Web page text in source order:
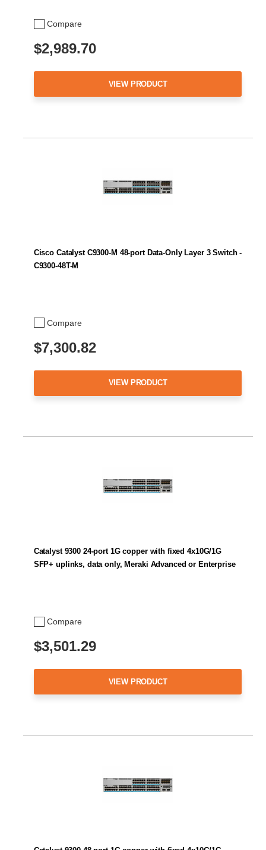
Compare
$2,989.70
VIEW PRODUCT
Compare
Cisco Catalyst C9300-M 48-port Data-Only Layer 3 Switch -
C9300-48T-M
$7,300.82
VIEW PRODUCT
Compare
Catalyst 9300 24-port 1G copper with fixed 4x10G/1G
SFP+ uplinks, data only, Meraki Advanced or Enterprise
$3,501.29
VIEW PRODUCT